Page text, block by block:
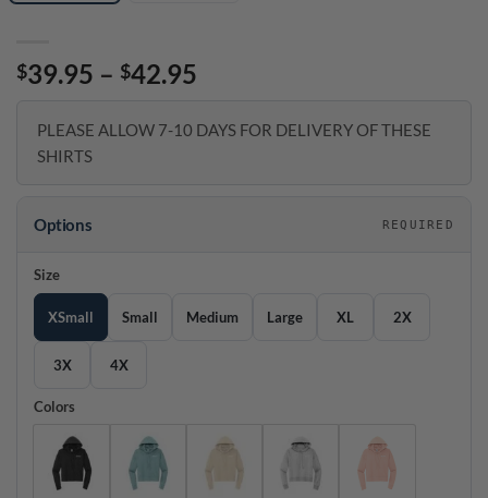
$39.95 – $42.95
$39.95
PLEASE ALLOW 7-10 DAYS FOR DELIVERY OF THESE
SHIRTS
Options REQUIRED
Size
XSmall Small Medium Large XL 2X
3X 4X
Colors